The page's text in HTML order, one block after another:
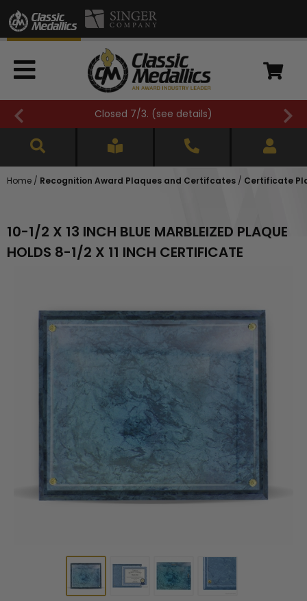
Closed 7/3. (see details )
Home / Recognition Award Plaques and Certifcates / Certificate
10-1/2 X 13 INCH BLUE MARBLEIZED PLAQUE
HOLDS 8-1/2 X 11 INCH CERTIFICATE